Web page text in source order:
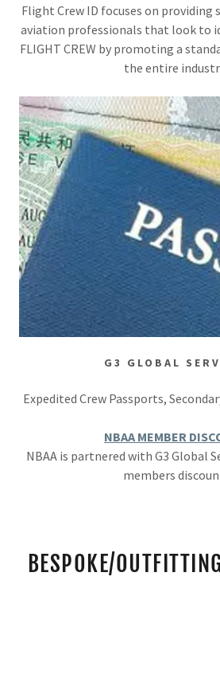
Flight Crew ID focuses on
aviation professionals that look to
FLIGHT CREW by promoting a
the entire
G3 GLOBAL
Expedited Crew Passports,
NBAA MEMBER
NBAA is partnered with G3 Global
members
BESPOKE/